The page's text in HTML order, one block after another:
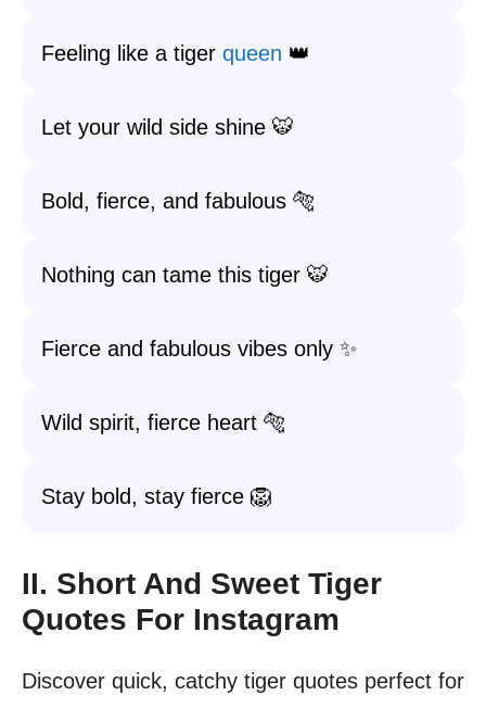
Feeling like a tiger queen 👑
Let your wild side shine 🐯
Bold, fierce, and fabulous 🐅
Nothing can tame this tiger 🐯
Fierce and fabulous vibes only ✨
Wild spirit, fierce heart 🐅
Stay bold, stay fierce 🦁
II. Short And Sweet Tiger
Quotes For Instagram
Discover quick, catchy tiger quotes perfect for